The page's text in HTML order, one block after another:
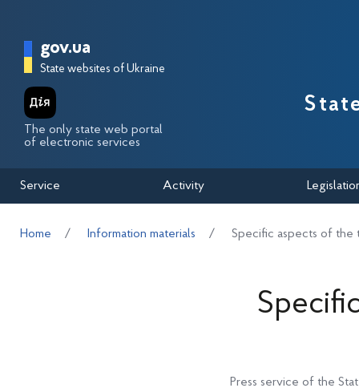
Головна сторінка Державної
gov.ua
State websites of Ukraine
The only state web portal
of electronic services
Service Activity
Home Information materials Specific aspects of the
Press service of the